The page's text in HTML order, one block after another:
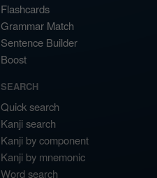
Flashcards
Grammar Match
Sentence Builder
Boost
SEARCH
Quick search
Kanji search
Kanji by component
Kanji by mnemonic
Word search